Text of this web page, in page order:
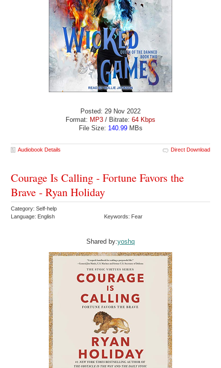
Posted: 29 Nov 2022
Format: MP3 / Bitrate: 64 Kbps
File Size: 140.99MBs
Audiobook Details Direct Download
Courage Is Calling - Fortune Favors the
Brave - Ryan Holiday
Category: Self-help
Language: English
Keywords: Fear
Shared by:yoshq